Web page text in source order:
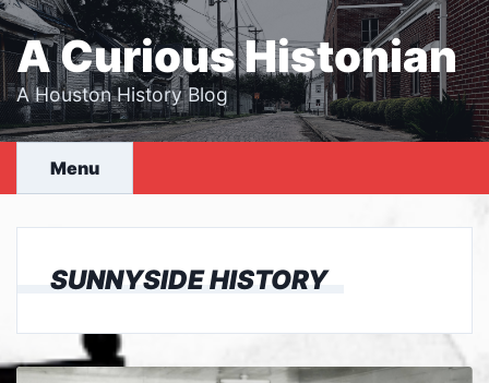
Skip
to
content
A Curious Histonian
A Houston History Blog
Menu
SUNNYSIDE HISTORY